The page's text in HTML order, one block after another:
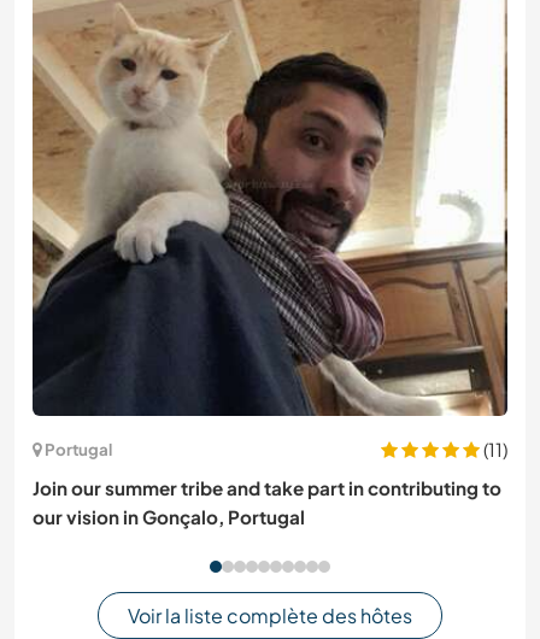
Portugal
(11)
Join our summer tribe and take part in contributing to
our vision in Gonçalo, Portugal
Voir la liste complète des hôtes